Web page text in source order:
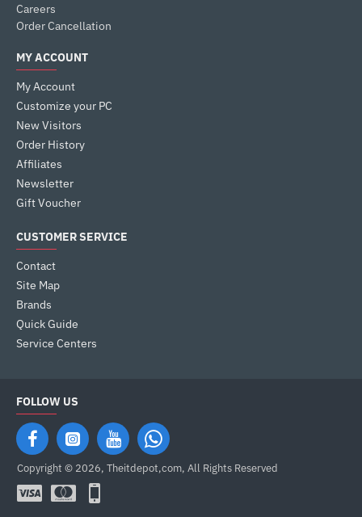
Careers
Order Cancellation
MY ACCOUNT
My Account
Customize your PC
New Visitors
Order History
Affiliates
Newsletter
Gift Voucher
CUSTOMER SERVICE
Contact
Site Map
Brands
Quick Guide
Service Centers
FOLLOW US
Copyright © 2026, Theitdepot,com, All Rights Reserved